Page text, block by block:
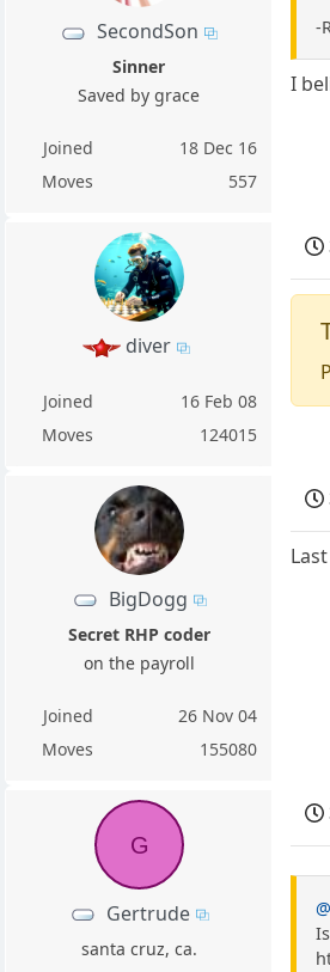
SecondSon
Sinner
Saved by grace
Joined
18 Dec 16
Moves
557
-
I
diver
Joined
16 Feb 08
Moves
124015
BigDogg
Secret RHP coder
on the payroll
Joined
26 Nov 04
Moves
155080
G
Gertrude
santa cruz, ca.